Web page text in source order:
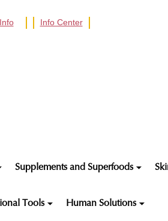
Info Center
Supplements and Superfoods
Tools Human Solutions